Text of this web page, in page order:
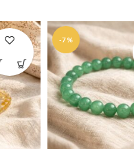
-7%